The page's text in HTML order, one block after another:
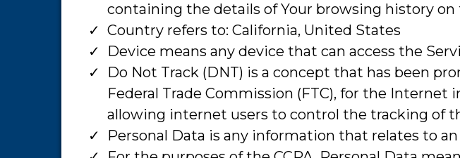
containing the details of Your browsing history
​Country refers to: California, United States
​Device means any device that can access the
​Do Not Track (DNT) is a concept that has been
Federal Trade Commission (FTC), for the
allowing internet users to control the tracking of
​Personal Data is any information that relates to